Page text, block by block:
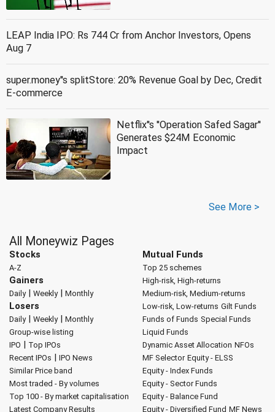
LEAP India IPO: Rs 744 Cr from Anchor Investors, Opens
Aug 7
super.money''s splitStore: 20% Revenue Goal by Dec, Credit
E-commerce
Netflix''s ''Operation Safed Sagar''
Generates $24M Economic
Impact
See More >
All Moneywiz Pages
Stocks
A-Z
Gainers
Daily| Weekly| Monthly
Losers
Daily| Weekly| Monthly
Group-wise listing
IPO | Top IPOs
Recent IPOs | IPO News
Similar Price band
Most traded - By volumes
Top 100 - By market capitalisation
Latest Company Results
Mutual Funds
Top 25 schemes
High-risk, High-returns
Medium-risk, Medium-returns
Low-risk, Low-returns Gilt Funds
Funds of Funds Special Funds
Liquid Funds
Dynamic Asset Allocation NFOs
MF Selector Equity - ELSS
Equity - Index Funds
Equity - Sector Funds
Equity - Balance Fund
Equity - Diversified Fund MF News